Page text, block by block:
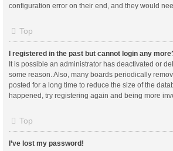
configuration error on their end, and they would
Top
I registered in the past but cannot login any
It is possible an administrator has deactivated or
some reason. Also, many boards periodically
posted for a long time to reduce the size of the
happened, try registering again and being more
Top
I’ve lost my password!